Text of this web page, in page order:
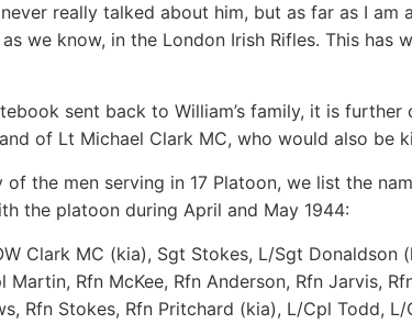
really talked about him, but as far as I
we know, in the London Irish Rifles. This
sent back to William’s family, it is
of Lt Michael Clark MC, who would also be
of the men serving in 17 Platoon, we list the
the platoon during April and May 1944:
Clark MC (kia), Sgt Stokes, L/Sgt Donaldson
Martin, Rfn McKee, Rfn Anderson, Rfn Jarvis,
Rfn Stokes, Rfn Pritchard (kia), L/Cpl Todd,